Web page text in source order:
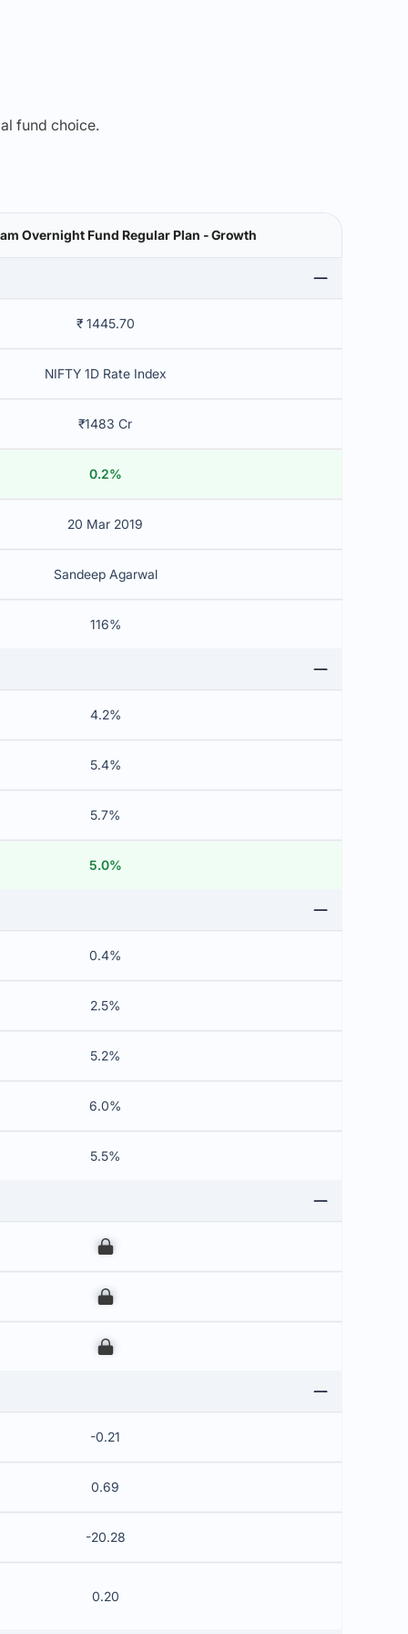
fund choice.
Overnight Fund Regular Plan - Growth
₹ 1445.70
NIFTY 1D Rate Index
₹1483 Cr
0.2%
20 Mar 2019
Sandeep Agarwal
116%
4.2%
5.4%
5.7%
5.0%
0.4%
2.5%
5.2%
6.0%
5.5%
00
00
00
-0.21
0.69
-20.28
0.20